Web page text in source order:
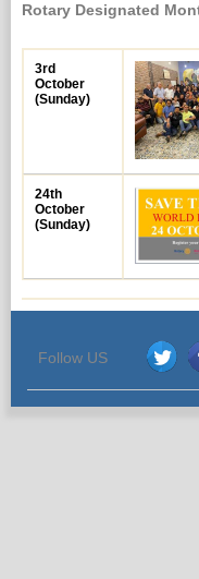
Rotary Designated
3rd
October
(Sunday)
24th
October
(Sunday)
Follow US